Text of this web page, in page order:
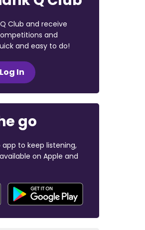
Club and receive
and
and easy to do!
Log In
go
app to keep listening,
on Apple and